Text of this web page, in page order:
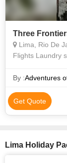
Three
Lima, Rio De
Flights Laundry
By :Adventures
Get Quote
Lima Holiday